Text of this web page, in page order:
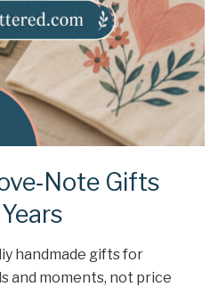
Gifts
handmade gifts for
and moments, not price